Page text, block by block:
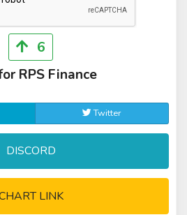
6
RPS Finance
Twitter
DISCORD
LINK